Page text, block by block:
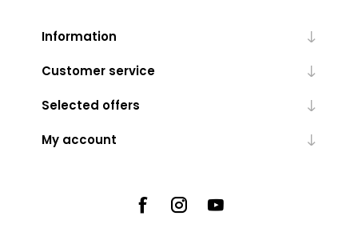
Information
Customer service
Selected offers
My account